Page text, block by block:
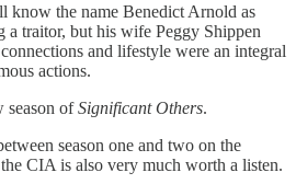
know the name Benedict Arnold as
a traitor, but his wife Peggy Shippen
and lifestyle were an integral
actions.
season ofSignificant Others.
season one and two on the
CIA is also very much worth a listen.